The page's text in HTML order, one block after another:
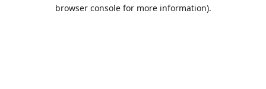
browser console for more information).